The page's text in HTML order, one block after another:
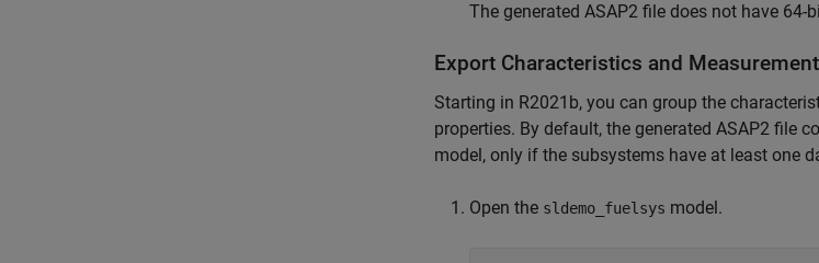
The generated ASAP2 file does not have
Export Characteristics and
Starting in R2021b, you can group the
properties. By default, the generated ASAP2 file
model, only if the subsystems have at least one
Open the sldemo_fuelsys model.